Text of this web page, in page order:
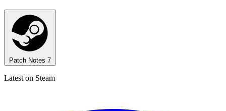
Patch Notes 7
Latest on Steam